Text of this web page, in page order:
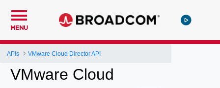
MENU
APIs VMware Cloud Director API
VMware Cloud